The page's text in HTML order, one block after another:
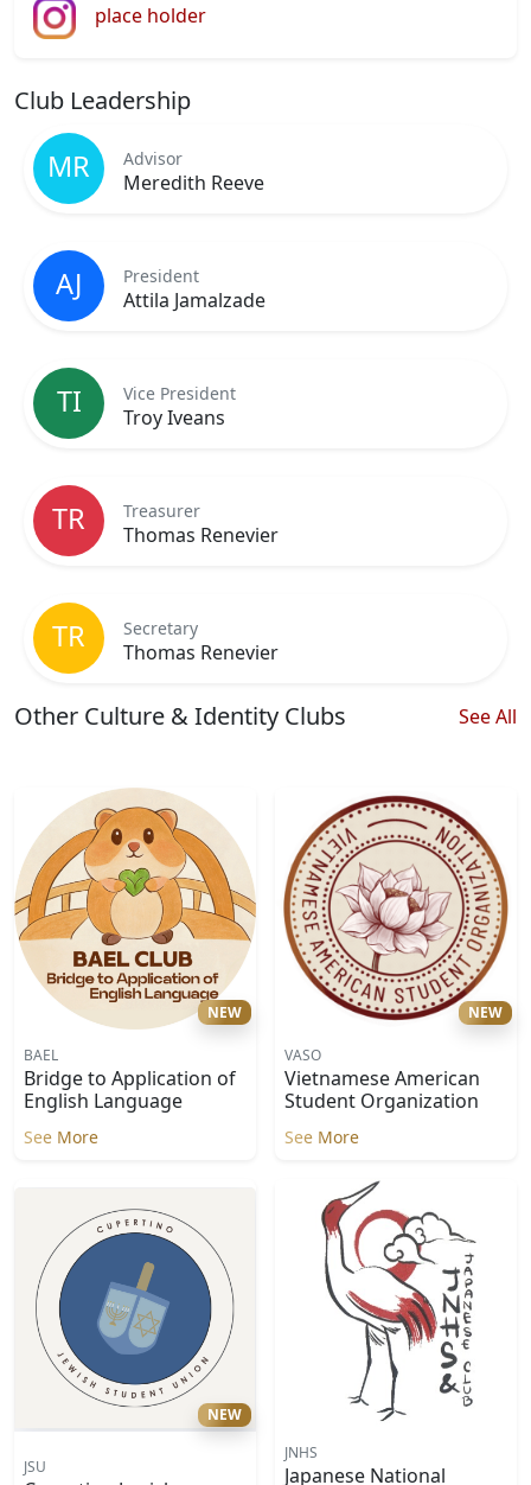
place holder
Club Leadership
MR Advisor
Meredith Reeve
AJ President
Attila Jamalzade
TI Vice President
Troy Iveans
TR Treasurer
Thomas Renevier
TR Secretary
Thomas Renevier
Other Culture & Identity Clubs See All
NEW
BAEL
Bridge to Application of
English Language
See More
NEW
VASO
Vietnamese American
Student Organization
See More
NEW
JSU
JNHS
Japanese National